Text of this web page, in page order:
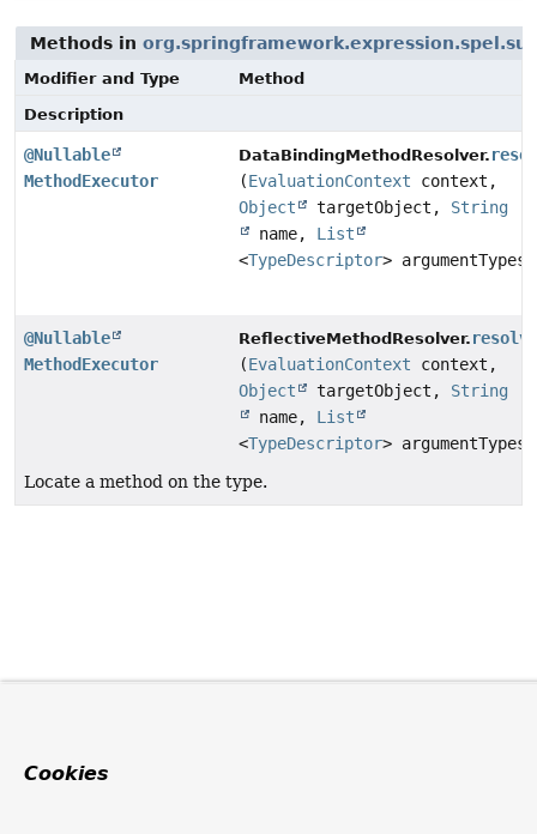
Methods in
Modifier and Type
Method
Description
@Nullable
MethodExecutor
DataBindingMethodResolver.
(EvaluationContext context,
Object
targetObject, String
name, List
<TypeDescriptor> argumentTypes)
@Nullable
MethodExecutor
ReflectiveMethodResolver.
(EvaluationContext context,
Object
targetObject, String
name, List
<TypeDescriptor> argumentTypes)
Locate a method on the type.
Cookies